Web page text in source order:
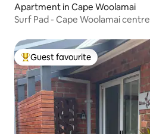
Apartment in Cape Woolamai
Surf Pad - Cape Woolamai centre
Top guest favourite
Guest favourite